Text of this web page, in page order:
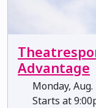
Advantage
Monday, Aug.
Starts at